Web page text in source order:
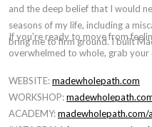
and the deep belief that I would
seasons of my life, including a
bring me to firm ground. I built
If you're ready to move from
overwhelmed to whole, grab your
WEBSITE:madewholepath.com
WORKSHOP:
ACADEMY:madewholepath.com/